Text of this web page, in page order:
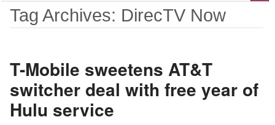
Search
Tag Archives: DirecTV Now
T-Mobile sweetens AT&T
switcher deal with free year of
Hulu service